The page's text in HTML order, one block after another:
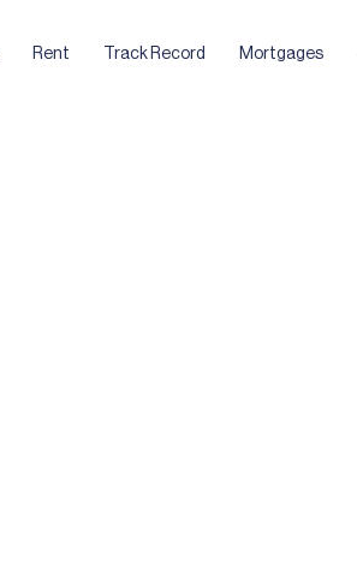
Rent Track Record Mortgages